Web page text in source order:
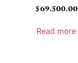
$69,500.00
Read more